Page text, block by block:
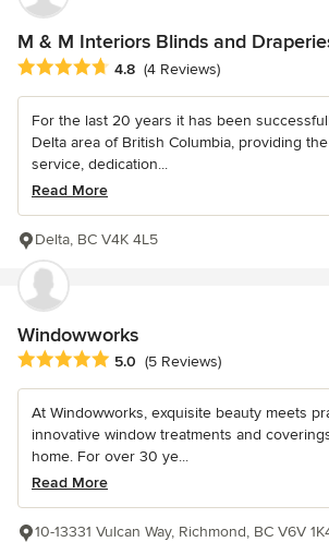
M & M Interiors Blinds and
Average rating: 4.8 out of 5 stars
4.8 (4 Reviews)
For the last 20 years it has been
Delta area of British Columbia, providing
service, dedication...
Read More
Delta, BC V4K 4L5
Windowworks
Average rating: 5 out of 5 stars
5.0 (5 Reviews)
At Windowworks, exquisite beauty meets
innovative window treatments and
home. For over 30 ye...
Read More
10-13331 Vulcan Way, Richmond, BC V6V